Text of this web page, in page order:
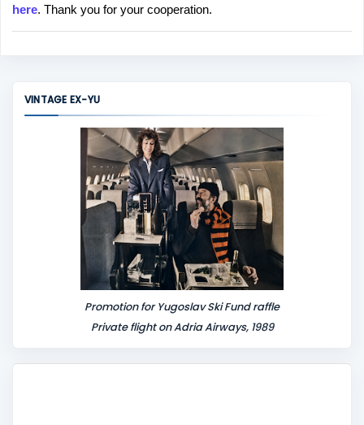
a
C
here. Thank you for your cooperation.
VINTAGE EX-YU
Promotion for Yugoslav Ski Fund raffle
Private flight on Adria Airways, 1989